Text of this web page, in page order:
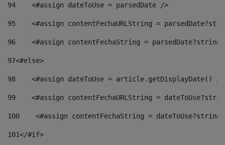
94
    <#assign dateToUse = parsedDate />
95
<#assign contentFechaURLString =
96
<#assign contentFechaString =
97<#else>
98
<#assign dateToUse = article.getDisplayDate()
99
<#assign contentFechaURLString =
100
<#assign contentFechaString =
101</#if>